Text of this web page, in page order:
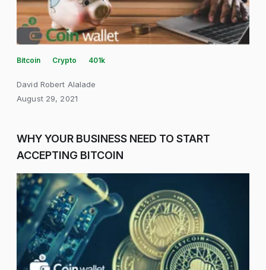
Bitcoin Crypto 401k
David Robert Alalade
August 29, 2021
WHY YOUR BUSINESS NEED TO START
ACCEPTING BITCOIN